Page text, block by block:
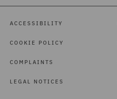
ACCESSIBILITY
COOKIE POLICY
COMPLAINTS
LEGAL NOTICES